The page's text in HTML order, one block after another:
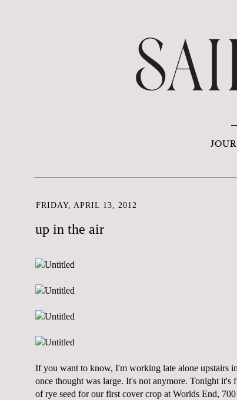
FRIDAY, APRIL 13, 2012
up in the air
If you want to know, I'm working late alone upstairs
once thought was large. It's not anymore. Tonight
of rye seed for our first cover crop at Worlds End,